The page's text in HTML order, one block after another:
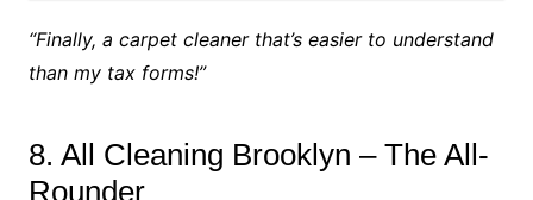
“Finally, a carpet cleaner that’s easier to understand
than my tax forms!”
8. All Cleaning Brooklyn – The All-
Rounder